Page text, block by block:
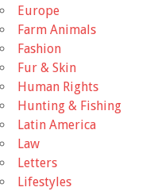
Europe
Farm Animals
Fashion
Fur & Skin
Human Rights
Hunting & Fishing
Latin America
Law
Letters
Lifestyles